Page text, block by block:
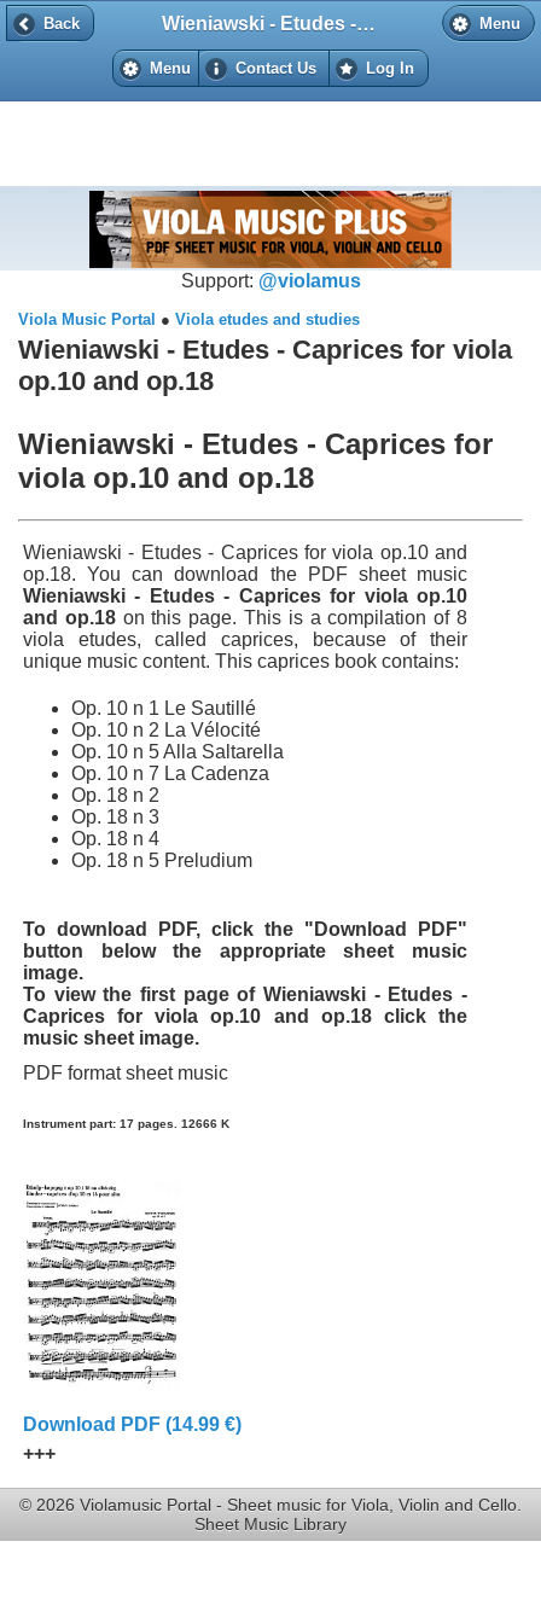
Back Menu
Wieniawski - Etudes - Caprices for viola op.10 and op.18
Menu Contact Us Log In
Back
Support: @violamus
Viola Music Portal ● Viola etudes and studies
Wieniawski - Etudes - Caprices for viola
op.10 and op.18
Wieniawski - Etudes - Caprices for
viola op.10 and op.18
Wieniawski - Etudes - Caprices for viola op.10 and
op.18. You can download the PDF sheet music
Wieniawski - Etudes - Caprices for viola op.10
and op.18on this page. This is a compilation of 8
viola etudes, called caprices, because of their
unique music content. This caprices book contains:
Op. 10 n 1 Le Sautillé
Op. 10 n 2 La Vélocité
Op. 10 n 5 Alla Saltarella
Op. 10 n 7 La Cadenza
Op. 18 n 2
Op. 18 n 3
Op. 18 n 4
Op. 18 n 5 Preludium
To download PDF, click the "Download PDF"
button below the appropriate sheet music
image.
To view the first page of Wieniawski - Etudes -
Caprices for viola op.10 and op.18 click the
music sheet image.
PDF format sheet music
Instrument part: 17 pages. 12666 K
Download PDF (14.99 €)
+++
© 2026 Violamusic Portal - Sheet music for Viola, Violin and Cello.
Sheet Music Library